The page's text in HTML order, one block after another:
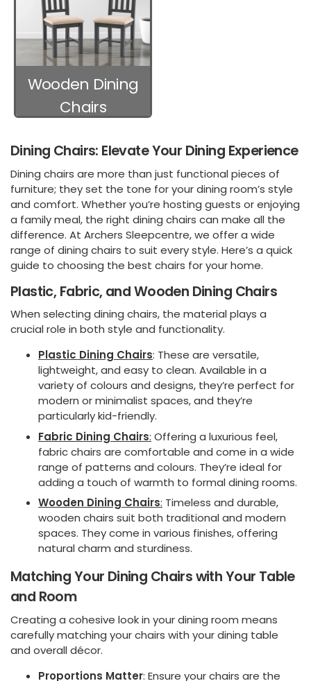
Wooden Dining
Chairs
Dining Chairs: Elevate Your Dining Experience
Dining chairs are more than just functional pieces of
furniture; they set the tone for your dining room’s style
and comfort. Whether you’re hosting guests or enjoying
a family meal, the right dining chairs can make all the
difference. At Archers Sleepcentre, we offer a wide
range of dining chairs to suit every style. Here’s a quick
guide to choosing the best chairs for your home.
Plastic, Fabric, and Wooden Dining Chairs
When selecting dining chairs, the material plays a
crucial role in both style and functionality.
Plastic Dining Chairs: These are versatile,
lightweight, and easy to clean. Available in a
variety of colours and designs, they’re perfect for
modern or minimalist spaces, and they’re
particularly kid-friendly.
Fabric Dining Chairs: Offering a luxurious feel,
fabric chairs are comfortable and come in a wide
range of patterns and colours. They’re ideal for
adding a touch of warmth to formal dining rooms.
Wooden Dining Chairs: Timeless and durable,
wooden chairs suit both traditional and modern
spaces. They come in various finishes, offering
natural charm and sturdiness.
Matching Your Dining Chairs with Your Table
and Room
Creating a cohesive look in your dining room means
carefully matching your chairs with your dining table
and overall décor.
Proportions Matter: Ensure your chairs are the